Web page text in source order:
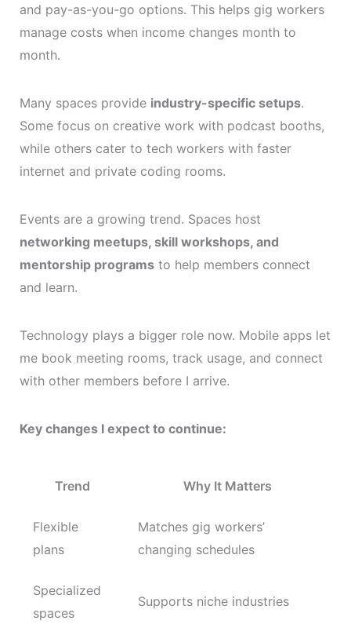
and pay-as-you-go options. This helps gig workers
manage costs when income changes month to
month.
Many spaces provide industry-specific setups.
Some focus on creative work with podcast booths,
while others cater to tech workers with faster
internet and private coding rooms.
Events are a growing trend. Spaces host
networking meetups, skill workshops, and
mentorship programsto help members connect
and learn.
Technology plays a bigger role now. Mobile apps let
me book meeting rooms, track usage, and connect
with other members before I arrive.
Key changes I expect to continue:
Trend Why It Matters
Flexible
plans
Matches gig workers’
changing schedules
Specialized
spaces
Supports niche industries